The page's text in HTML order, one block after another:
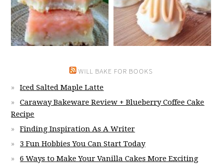
WILL BAKE FOR BOOKS
Iced Salted Maple Latte
Caraway Bakeware Review + Blueberry Coffee Cake
Recipe
Finding Inspiration As A Writer
3 Fun Hobbies You Can Start Today
6 Ways to Make Your Vanilla Cakes More Exciting